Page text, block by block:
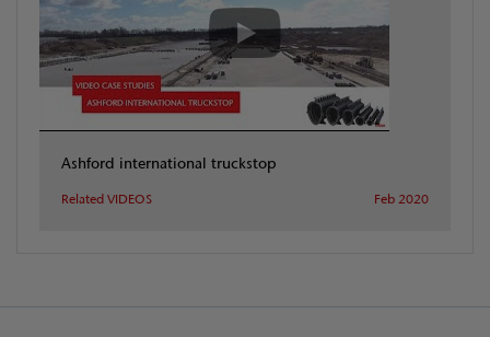
Ashford international truckstop
Related VIDEOS Feb 2020